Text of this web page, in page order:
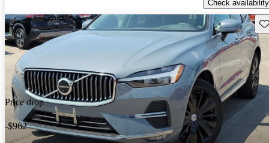
Check availability
Price drop
-$962